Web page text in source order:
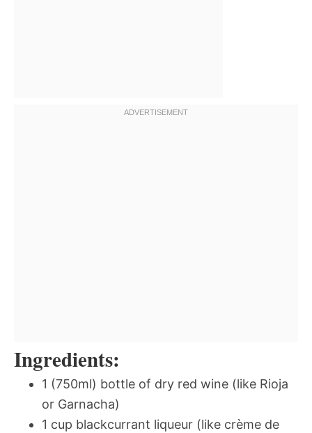
Ingredients:
1 (750ml) bottle of dry red wine (like Rioja
or Garnacha)
1 cup blackcurrant liqueur (like crème de